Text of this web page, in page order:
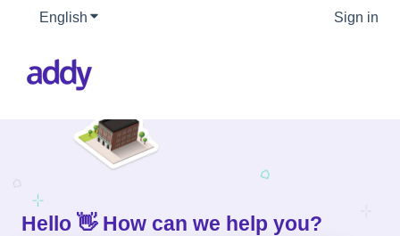
English Show submenu for translations Sign in
Hello 👋 How can we help you?